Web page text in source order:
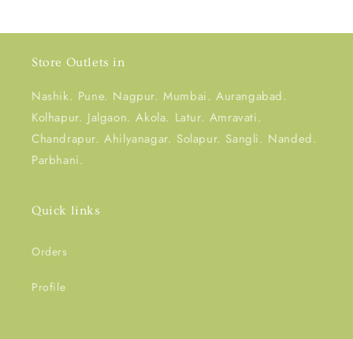
Store Outlets in
Nashik. Pune. Nagpur. Mumbai. Aurangabad.
Kolhapur. Jalgaon. Akola. Latur. Amravati.
Chandrapur. Ahilyanagar. Solapur. Sangli. Nanded.
Parbhani.
Quick links
Orders
Profile